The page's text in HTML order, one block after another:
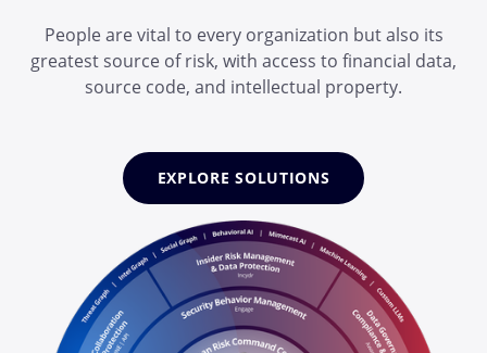
People are vital to every organization but also its
greatest source of risk, with access to financial data,
source code, and intellectual property.
EXPLORE SOLUTIONS